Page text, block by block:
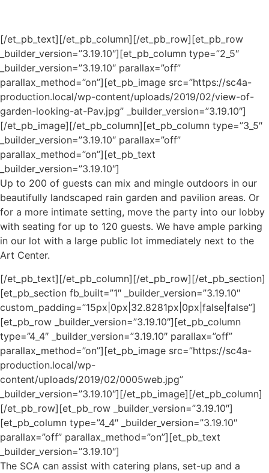
[/et_pb_text][/et_pb_column][/et_pb_row][et_pb_row
_builder_version=”3.19.10″][et_pb_column type=”2_5″
_builder_version=”3.19.10″ parallax=”off”
parallax_method=”on”][et_pb_image src=”https://sc4a-
production.local/wp-content/uploads/2019/02/view-of-
garden-looking-at-Pav.jpg” _builder_version=”3.19.10″]
[/et_pb_image][/et_pb_column][et_pb_column type=”3_5″
_builder_version=”3.19.10″ parallax=”off”
parallax_method=”on”][et_pb_text
_builder_version=”3.19.10″]
Up to 200 of guests can mix and mingle outdoors in our
beautifully landscaped rain garden and pavilion areas. Or
for a more intimate setting, move the party into our lobby
with seating for up to 120 guests. We have ample parking
in our lot with a large public lot immediately next to the
Art Center.
[/et_pb_text][/et_pb_column][/et_pb_row][/et_pb_section]
[et_pb_section fb_built=”1″ _builder_version=”3.19.10″
custom_padding=”15px|0px|32.8281px|0px|false|false”]
[et_pb_row _builder_version=”3.19.10″][et_pb_column
type=”4_4″ _builder_version=”3.19.10″ parallax=”off”
parallax_method=”on”][et_pb_image src=”https://sc4a-
production.local/wp-
content/uploads/2019/02/0005web.jpg”
_builder_version=”3.19.10″][/et_pb_image][/et_pb_column]
[/et_pb_row][et_pb_row _builder_version=”3.19.10″]
[et_pb_column type=”4_4″ _builder_version=”3.19.10″
parallax=”off” parallax_method=”on”][et_pb_text
_builder_version=”3.19.10″]
The SCA can assist with catering plans, set-up and a